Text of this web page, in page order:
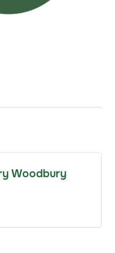
Woodbury